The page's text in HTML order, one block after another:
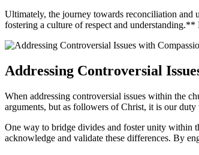
Ultimately, the journey towards reconciliation⁢
fostering a culture of ​respect and
Addressing Controversial
When addressing controversial issues within the
‍arguments, but as followers ‍of Christ, it​ is our​ duty
One way ⁢to​ bridge divides ⁣and foster unity within
acknowledge and ⁣validate these⁢ differences. By